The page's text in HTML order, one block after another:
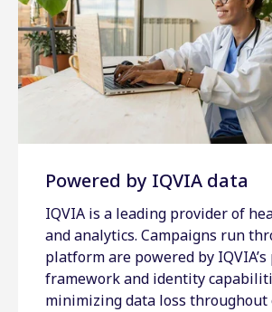
Powered by IQVIA data
IQVIA is a leading provider of
and analytics. Campaigns run
platform are powered by IQVIA’s
framework and identity
minimizing data loss throughout